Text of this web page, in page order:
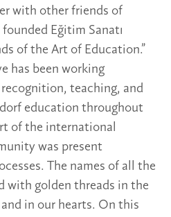
with other friends of
Eğitim Sanatı
of the Art of Education.”
has been working
teaching, and
education throughout
of the international
was present
The names of all the
with golden threads in the
in our hearts. On this